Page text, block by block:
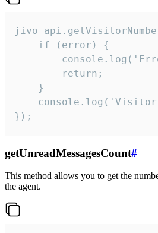
    if (error) {
        return;
    }
});
getUnreadMessagesCount#
This method allows you to get the
the agent.